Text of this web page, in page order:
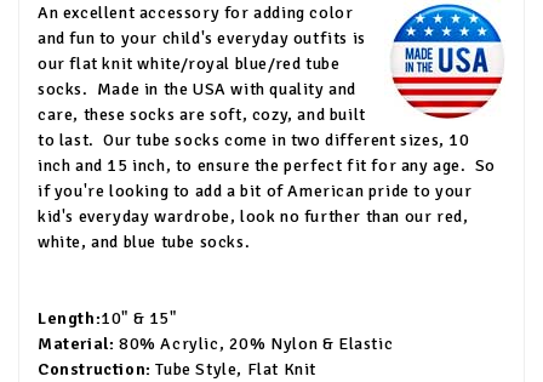
An excellent accessory for adding color
and fun to your child's everyday outfits is
our flat knit white/royal blue/red tube
socks. Made in the USA with quality and
care, these socks are soft, cozy, and built
to last. Our tube socks come in two different sizes, 10
inch and 15 inch, to ensure the perfect fit for any age. So
if you're looking to add a bit of American pride to your
kid's everyday wardrobe, look no further than our red,
white, and blue tube socks.
Length:10" & 15"
Material: 80% Acrylic, 20% Nylon & Elastic
Construction: Tube Style, Flat Knit